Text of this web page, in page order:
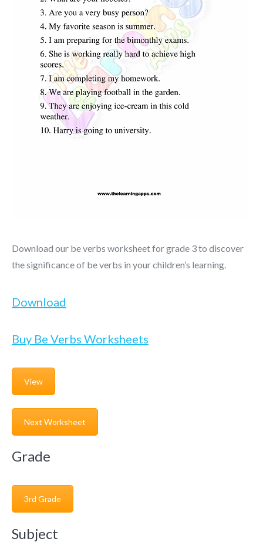
Download our be verbs worksheet for grade 3 to discover
the significance of be verbs in your children’s learning.
Download
Buy Be Verbs Worksheets
View
Next Worksheet
Grade
3rd Grade
Subject